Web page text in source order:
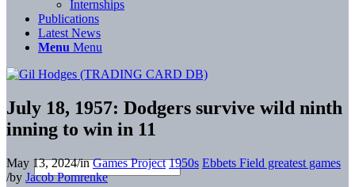
Internships
Publications
Latest News
Menu Menu
July 18, 1957: Dodgers survive wild ninth
inning to win in 11
May 13, 2024/inGames Project 1950s Ebbets Field greatest games
/by Jacob Pomrenke